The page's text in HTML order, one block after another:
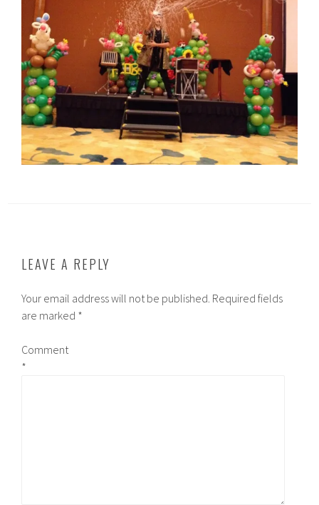
LEAVE A REPLY
Your email address will not be published. Required fields
are marked *
Comment
*